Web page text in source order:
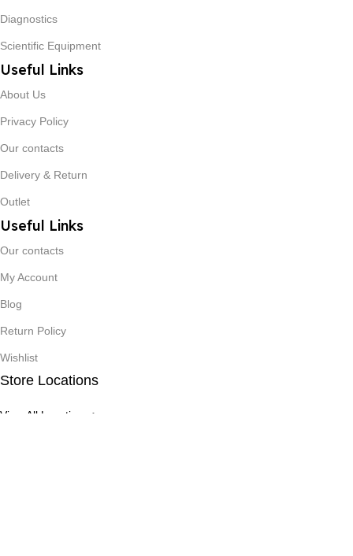
Diagnostics
Scientific Equipment
Useful Links
About Us
Privacy Policy
Our contacts
Delivery & Return
Outlet
Useful Links
Our contacts
My Account
Blog
Return Policy
Wishlist
Store Locations
View All Locations >